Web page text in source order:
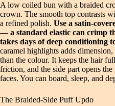
A low coiled bun with a braided
crown. The smooth top contrasts
a refined polish. Use a satin-
— a standard elastic can crimp
takes days of deep conditioning
caramel highlights adds
than the colour. It keeps the hair
friction, and the side part opens
faces. You can board, sleep, and
The Braided-Side Puff Updo